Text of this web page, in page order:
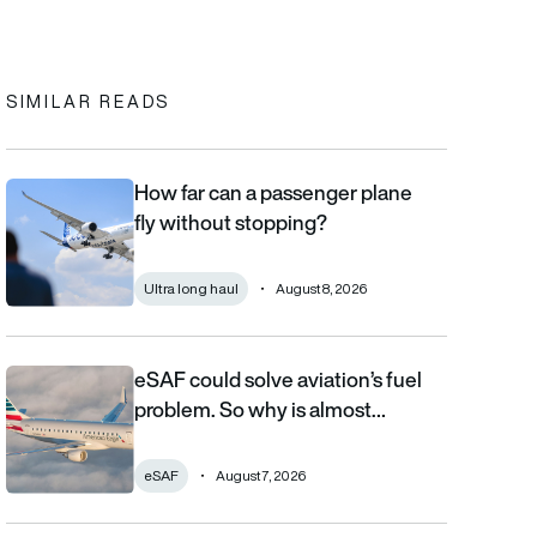
clipboard
SIMILAR READS
How far can a passenger plane fly without stopping?
How far can a passenger plane
fly without stopping?
Ultra long haul August 8, 2026
eSAF could solve aviation’s fuel problem. So why is almost
eSAF could solve aviation’s fuel
problem. So why is almost…
eSAF August 7, 2026